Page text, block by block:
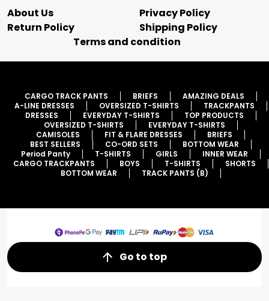
About Us
Privacy Policy
Return Policy
Shipping Policy
Terms and condition
CARGO TRACK PANTS BRIEFS
AMAZING DEALS
A-LINE DRESSES
OVERSIZED T-SHIRTS
TRACKPANTS
DRESSES
EVERYDAY T-SHIRTS
TOP PRODUCTS
OVERSIZED T-SHIRTS
EVERYDAY T-SHIRTS
CAMISOLES
FIT & FLARE DRESSES
BRIEFS
BEST SELLERS
CO-ORD SETS
BOTTOM WEAR
Period Panty
T-SHIRTS GIRLS
INNER WEAR
CARGO TRACKPANTS
BOYS T-SHIRTS
SHORTS
BOTTOM WEAR
TRACK PANTS (B)
Go to top